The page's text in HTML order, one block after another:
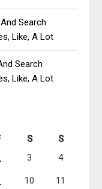
Search
Like, A Lot
Search
Like, A Lot
S
S
3 4
10 11